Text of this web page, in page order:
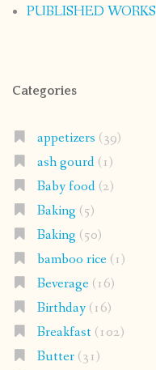
PUBLISHED WORKS
Categories
appetizers (39)
ash gourd(1)
Baby food(2)
Baking (5)
Baking (50)
bamboo rice(1)
Beverage(16)
Birthday(16)
Breakfast(102)
Butter(31)